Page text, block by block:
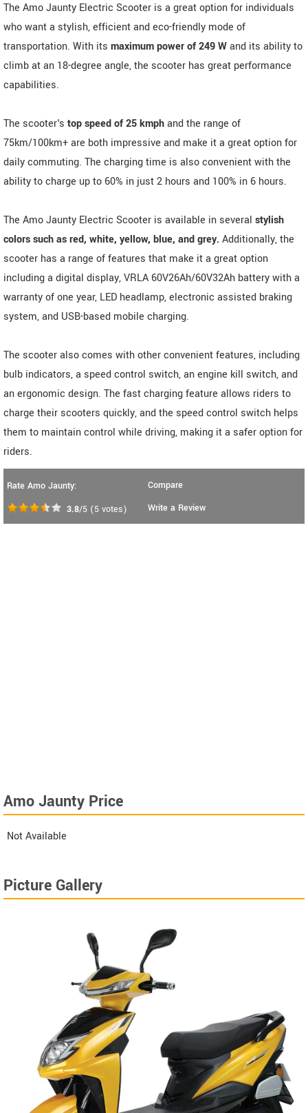
The Amo Jaunty Electric Scooter is a great option for individuals
who want a stylish, efficient and eco-friendly mode of
transportation. With its maximum power of 249 Wand its ability to
climb at an 18-degree angle, the scooter has great performance
capabilities.
The scooter's top speed of 25 kmphand the range of
75km/100km+ are both impressive and make it a great option for
daily commuting. The charging time is also convenient with the
ability to charge up to 60% in just 2 hours and 100% in 6 hours.
The Amo Jaunty Electric Scooter is available in several stylish
colors such as red, white, yellow, blue, and grey. Additionally, the
scooter has a range of features that make it a great option
including a digital display, VRLA 60V26Ah/60V32Ah battery with a
warranty of one year, LED headlamp, electronic assisted braking
system, and USB-based mobile charging.
The scooter also comes with other convenient features, including
bulb indicators, a speed control switch, an engine kill switch, and
an ergonomic design. The fast charging feature allows riders to
charge their scooters quickly, and the speed control switch helps
them to maintain control while driving, making it a safer option for
riders.
Rate Amo Jaunty:
3.8/5 (5 votes)
Compare
Write a Review
Amo Jaunty Price
Not Available
Picture Gallery